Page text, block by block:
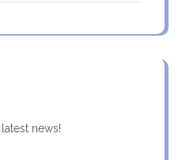
news!